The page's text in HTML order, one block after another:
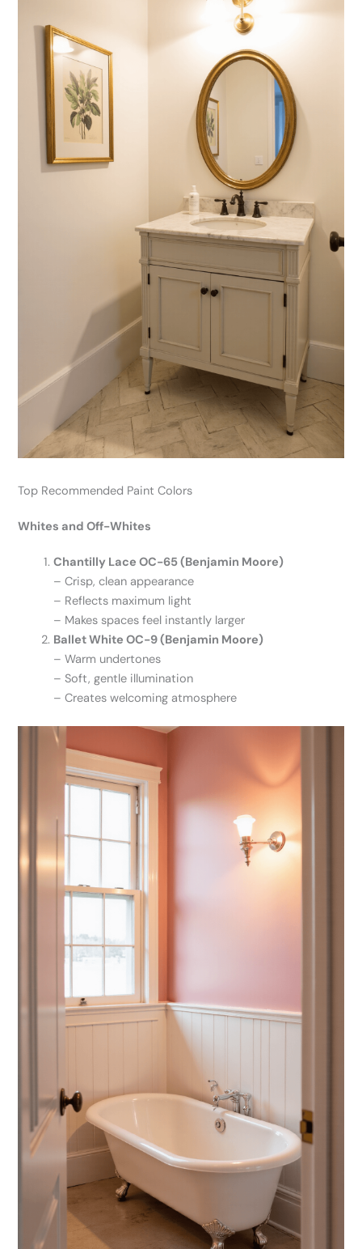
Top Recommended Paint Colors
Whites and Off-Whites
Chantilly Lace OC-65 (Benjamin Moore)
– Crisp, clean appearance
– Reflects maximum light
– Makes spaces feel instantly larger
Ballet White OC-9 (Benjamin Moore)
– Warm undertones
– Soft, gentle illumination
– Creates welcoming atmosphere